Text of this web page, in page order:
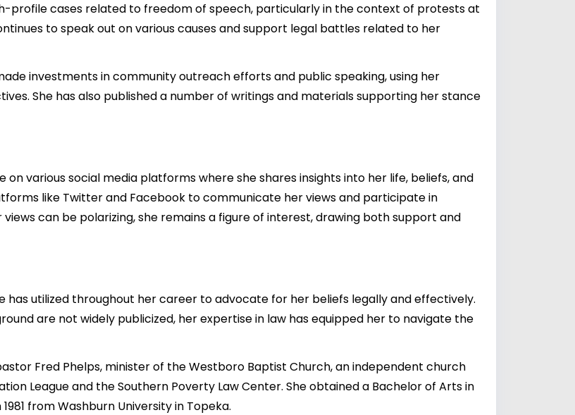
profile cases related to freedom of speech, particularly in the context of protests at
to speak out on various causes and support legal battles related to her
investments in community outreach efforts and public speaking, using her
She has also published a number of writings and materials supporting her stance
various social media platforms where she shares insights into her life, beliefs, and
like Twitter and Facebook to communicate her views and participate in
can be polarizing, she remains a figure of interest, drawing both support and
has utilized throughout her career to advocate for her beliefs legally and effectively.
are not widely publicized, her expertise in law has equipped her to navigate the
Fred Phelps, minister of the Westboro Baptist Church, an independent church
League and the Southern Poverty Law Center. She obtained a Bachelor of Arts in
from Washburn University in Topeka.